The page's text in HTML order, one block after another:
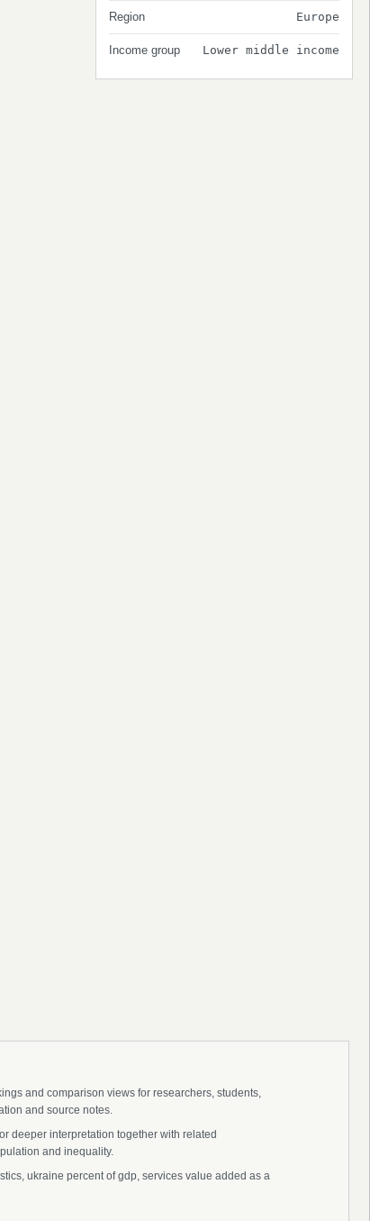
Region Europe
Income group Lower middle income
and comparison views for researchers, students,
and source notes.
deeper interpretation together with related
and inequality.
ukraine percent of gdp, services value added as a